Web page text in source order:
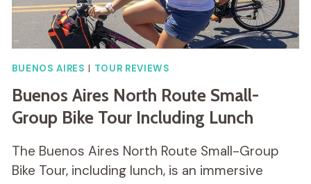
BUENOS AIRES | TOUR REVIEWS
Buenos Aires North Route Small-
Group Bike Tour Including Lunch
The Buenos Aires North Route Small-Group
Bike Tour, including lunch, is an immersive